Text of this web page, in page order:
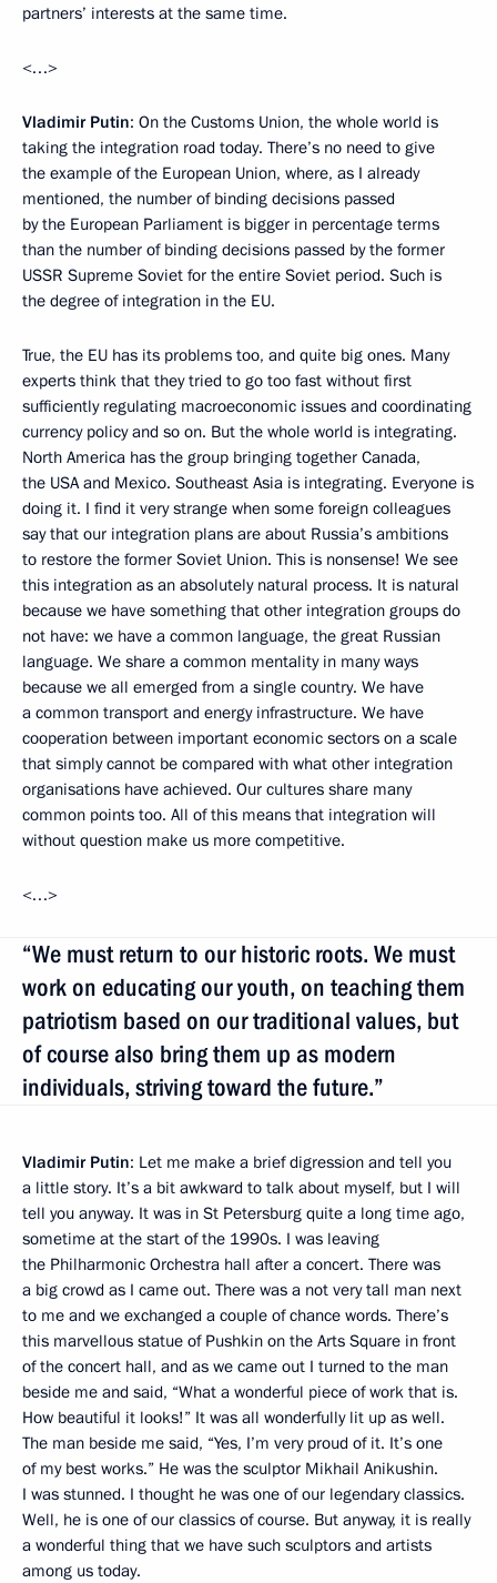
partners’ interests at the same time.
<…>
Vladimir Putin: On the Customs Union, the whole world is
taking the integration road today. There’s no need to give
the example of the European Union, where, as I already
mentioned, the number of binding decisions passed
by the European Parliament is bigger in percentage terms
than the number of binding decisions passed by the former
USSR Supreme Soviet for the entire Soviet period. Such is
the degree of integration in the EU.
True, the EU has its problems too, and quite big ones. Many
experts think that they tried to go too fast without first
sufficiently regulating macroeconomic issues and coordinating
currency policy and so on. But the whole world is integrating.
North America has the group bringing together Canada,
the USA and Mexico. Southeast Asia is integrating. Everyone is
doing it. I find it very strange when some foreign colleagues
say that our integration plans are about Russia’s ambitions
to restore the former Soviet Union. This is nonsense! We see
this integration as an absolutely natural process. It is natural
because we have something that other integration groups do
not have: we have a common language, the great Russian
language. We share a common mentality in many ways
because we all emerged from a single country. We have
a common transport and energy infrastructure. We have
cooperation between important economic sectors on a scale
that simply cannot be compared with what other integration
organisations have achieved. Our cultures share many
common points too. All of this means that integration will
without question make us more competitive.
<…>
“We must return to our historic roots. We must
work on educating our youth, on teaching them
patriotism based on our traditional values, but
of course also bring them up as modern
individuals, striving toward the future.”
Vladimir Putin: Let me make a brief digression and tell you
a little story. It’s a bit awkward to talk about myself, but I will
tell you anyway. It was in St Petersburg quite a long time ago,
sometime at the start of the 1990s. I was leaving
the Philharmonic Orchestra hall after a concert. There was
a big crowd as I came out. There was a not very tall man next
to me and we exchanged a couple of chance words. There’s
this marvellous statue of Pushkin on the Arts Square in front
of the concert hall, and as we came out I turned to the man
beside me and said, “What a wonderful piece of work that is.
How beautiful it looks!” It was all wonderfully lit up as well.
The man beside me said, “Yes, I’m very proud of it. It’s one
of my best works.” He was the sculptor Mikhail Anikushin.
I was stunned. I thought he was one of our legendary classics.
Well, he is one of our classics of course. But anyway, it is really
a wonderful thing that we have such sculptors and artists
among us today.